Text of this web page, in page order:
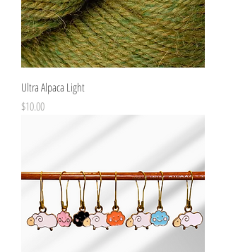
Ultra Alpaca Light
Price
$10.00